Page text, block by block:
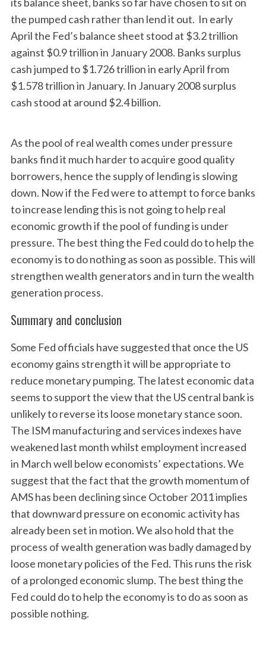
the pumped cash rather than lend it out. In early
April the Fed’s balance sheet stood at $3.2 trillion
against $0.9 trillion in January 2008. Banks surplus
cash jumped to $1.726 trillion in early April from
$1.578 trillion in January. In January 2008 surplus
cash stood at around $2.4 billion.
As the pool of real wealth comes under pressure
banks find it much harder to acquire good quality
borrowers, hence the supply of lending is slowing
down. Now if the Fed were to attempt to force banks
to increase lending this is not going to help real
economic growth if the pool of funding is under
pressure. The best thing the Fed could do to help the
economy is to do nothing as soon as possible. This will
strengthen wealth generators and in turn the wealth
generation process.
Summary and conclusion
Some Fed officials have suggested that once the US
economy gains strength it will be appropriate to
reduce monetary pumping. The latest economic data
seems to support the view that the US central bank is
unlikely to reverse its loose monetary stance soon.
The ISM manufacturing and services indexes have
weakened last month whilst employment increased
in March well below economists’ expectations. We
suggest that the fact that the growth momentum of
AMS has been declining since October 2011 implies
that downward pressure on economic activity has
already been set in motion. We also hold that the
process of wealth generation was badly damaged by
loose monetary policies of the Fed. This runs the risk
of a prolonged economic slump. The best thing the
Fed could do to help the economy is to do as soon as
possible nothing.
S
a
r
c
h
o
r
: